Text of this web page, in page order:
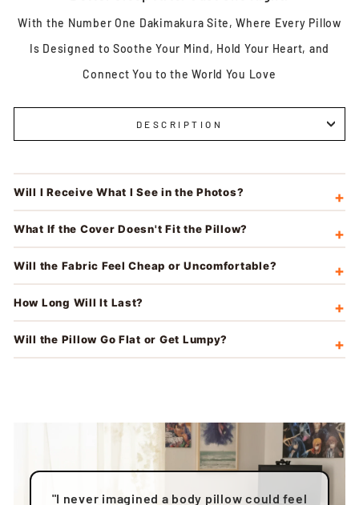
With the Number One Dakimakura Site, Where Every Pillow
Is Designed to Soothe Your Mind, Hold Your Heart, and
Connect You to the World You Love
DESCRIPTION
Will I Receive What I See in the Photos?
What If the Cover Doesn't Fit the Pillow?
Will the Fabric Feel Cheap or Uncomfortable?
How Long Will It Last?
Will the Pillow Go Flat or Get Lumpy?
"I never imagined a body pillow could feel